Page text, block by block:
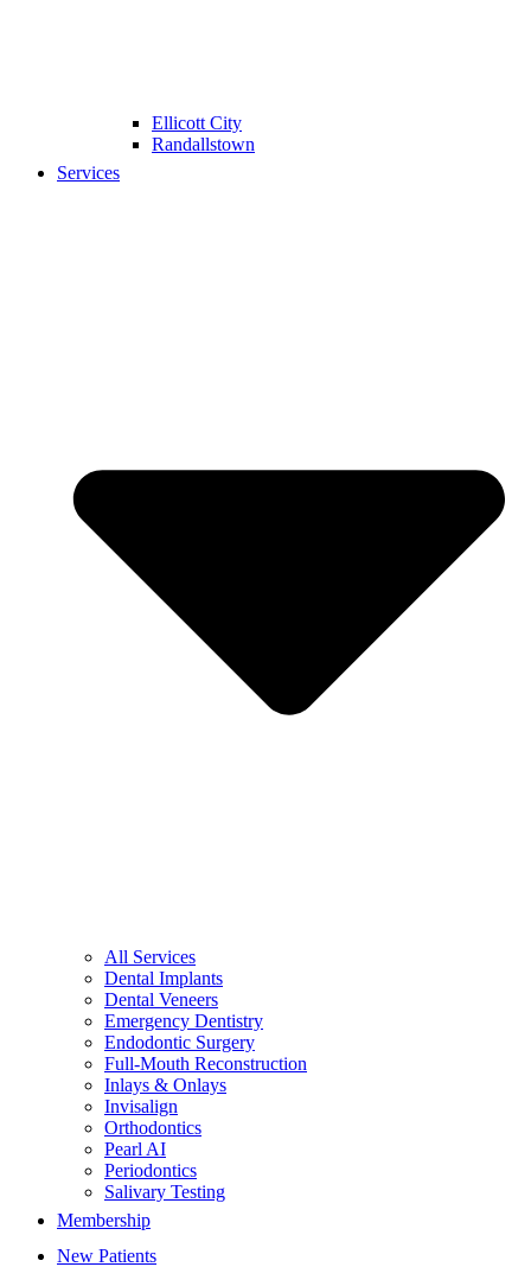
Ellicott City
Randallstown
Services
All Services
Dental Implants
Dental Veneers
Emergency Dentistry
Endodontic Surgery
Full-Mouth Reconstruction
Inlays & Onlays
Invisalign
Orthodontics
Pearl AI
Periodontics
Salivary Testing
Membership
New Patients